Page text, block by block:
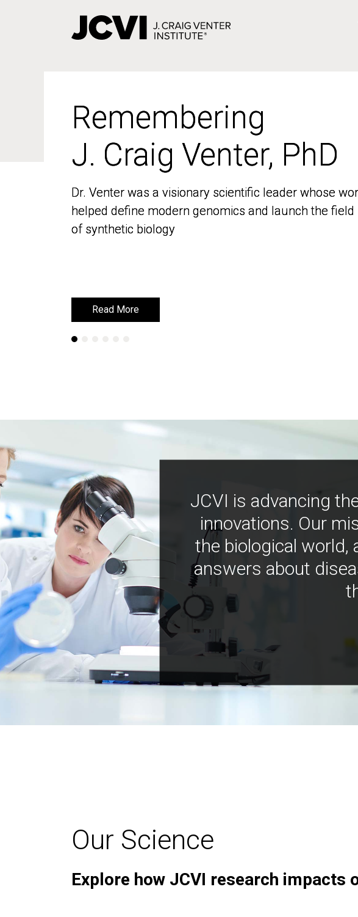
Remembering
J. Craig Venter, PhD
Dr. Venter was a visionary scientific leader whose
helped define modern genomics and launch the field
of synthetic biology
Read More
Remembering
J. Craig Venter, PhD
Dr. Venter was a visionary scientific leader whose
helped define modern genomics and launch the field
of synthetic biology
Read More
JCVI is advancing
innovations. Our
the biological world,
answers about
Our Science
Explore how JCVI research impacts